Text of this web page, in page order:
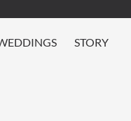
STORY